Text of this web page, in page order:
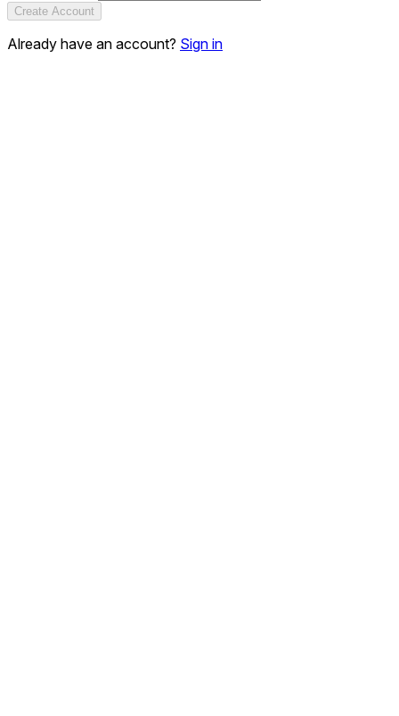
Create Account
Already have an account? Sign in